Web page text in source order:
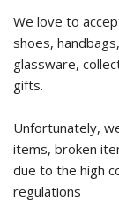
We love to
shoes,
glassware,
gifts.
Unfortunately,
items, broken
due to the high
regulations